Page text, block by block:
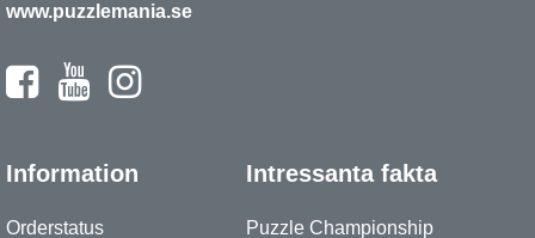
www.puzzlemania.se
Information
Orderstatus
Intressanta fakta
Puzzle Championship